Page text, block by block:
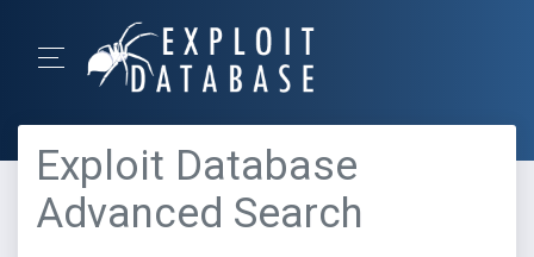
Exploit Database
Advanced Search